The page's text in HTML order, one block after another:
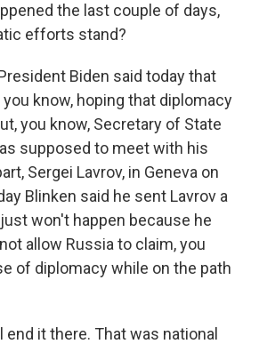
the last couple of days,
efforts stand?
Biden said today that
know, hoping that diplomacy
you know, Secretary of State
supposed to meet with his
Sergei Lavrov, in Geneva on
Blinken said he sent Lavrov a
won't happen because he
allow Russia to claim, you
of diplomacy while on the path
end it there. That was national